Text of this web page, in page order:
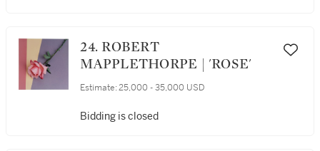
24. ROBERT
MAPPLETHORPE | 'ROSE'
Estimate: 25,000 - 35,000 USD
Bidding is closed